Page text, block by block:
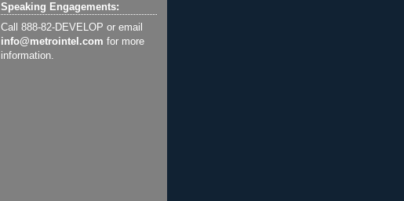
Speaking Engagements:
Call 888-82-DEVELOP or email
info@metrointel.com for more
information.